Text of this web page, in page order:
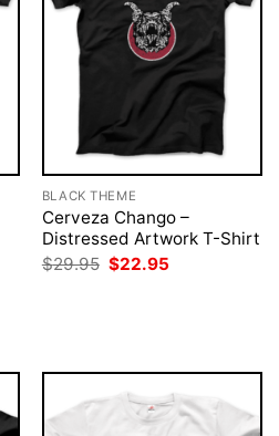
BLACK THEME
Cerveza Chango –
Distressed Artwork T-Shirt
$29.95 Original
price
$22.95